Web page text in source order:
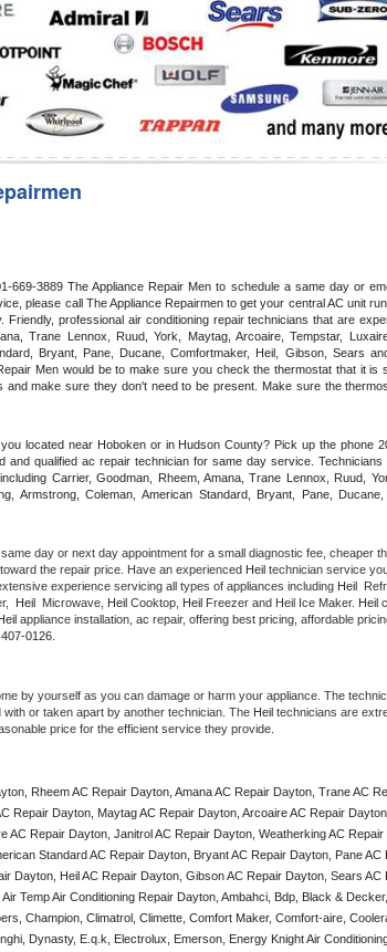
669-3889 The Appliance Repair Men to schedule a same day or
please call The Appliance Repairmen to get your central AC unit
Friendly, professional air conditioning repair technicians that are
Trane Lennox, Ruud, York, Maytag, Arcoaire, Tempstar,
Bryant, Pane, Ducane, Comfortmaker, Heil, Gibson, Sears
Men would be to make sure you check the thermostat that it is
make sure they don't need to be present. Make sure the
located near Hoboken or in Hudson County? Pick up the phone
and qualified ac repair technician for same day service.
Carrier, Goodman, Rheem, Amana, Trane Lennox, Ruud,
Armstrong, Coleman, American Standard, Bryant, Pane, Ducane,
day or next day appointment for a small diagnostic fee, cheaper
the repair price. Have an experienced Heil
experience servicing all types of appliances including Heil
Heil Microwave, Heil Cooktop, Heil Freezer and Heil Ice Maker. Heil
appliance installation, ac repair, offering best pricing, affordable
0126.
by yourself as you can damage or harm your appliance. The
or taken apart by another technician. The Heil technicians are
price for the efficient service they provide.
Rheem AC Repair Dayton, Amana AC Repair Dayton, Trane AC
Repair Dayton, Maytag AC Repair Dayton, Arcoaire AC Repair
AC Repair Dayton, Janitrol AC Repair Dayton, Weatherking AC
Standard AC Repair Dayton, Bryant AC Repair Dayton, Pane AC
Dayton, Heil AC Repair Dayton, Gibson AC Repair Dayton, Sears AC
Temp Air Conditioning Repair Dayton, Ambahci, Bdp, Black &
Champion, Climatrol, Climette, Comfort Maker, Comfort-aire,
Dynasty, E.q.k, Electrolux, Emerson, Energy Knight Air